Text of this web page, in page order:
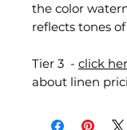
the color
reflects tones
Tier 3 - click
about linen